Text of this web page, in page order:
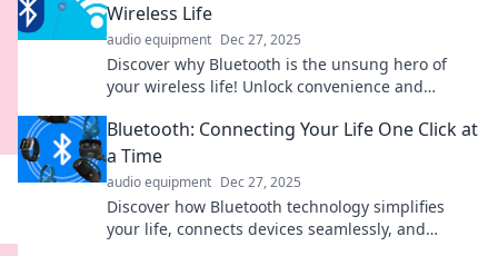
Wireless Life
audio equipment Dec 27, 2025
Discover why Bluetooth is the unsung hero of
your wireless life! Unlock convenience and
Bluetooth: Connecting Your Life One Click at
a Time
audio equipment Dec 27, 2025
Discover how Bluetooth technology simplifies
your life, connects devices seamlessly, and